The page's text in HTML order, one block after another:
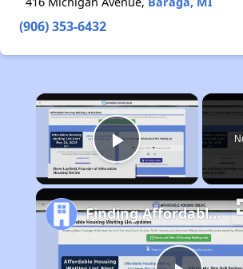
(906) 353-6432
×
Play Video
Finding Affordable Housing in Michigan